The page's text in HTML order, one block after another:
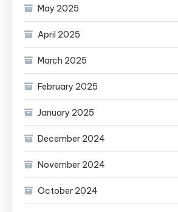
May 2025
April 2025
March 2025
February 2025
January 2025
December 2024
November 2024
October 2024